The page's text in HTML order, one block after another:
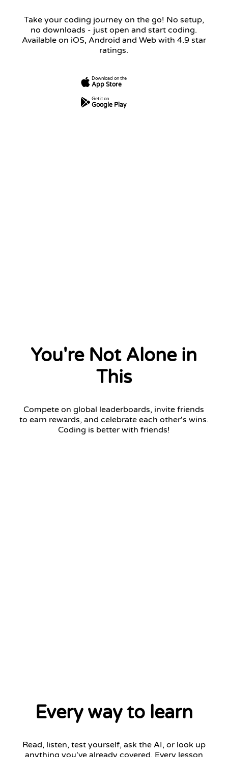
Take your coding journey on the go! No setup,
no downloads - just open and start coding.
Available on iOS, Android and Web with 4.9 star
ratings.
Download on the
App Store
Get it on
Google Play
You're Not Alone in
This
Compete on global leaderboards, invite friends
to earn rewards, and celebrate each other's wins.
Coding is better with friends!
Every way to learn
Read, listen, test yourself, ask the AI, or look up
anything you've already covered. Every lesson